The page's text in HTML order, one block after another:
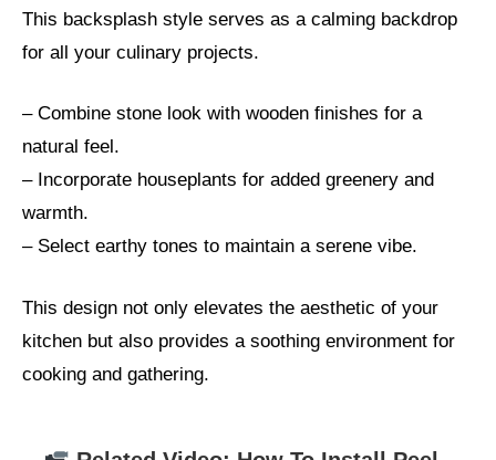
This backsplash style serves as a calming backdrop
for all your culinary projects.
– Combine stone look with wooden finishes for a
natural feel.
– Incorporate houseplants for added greenery and
warmth.
– Select earthy tones to maintain a serene vibe.
This design not only elevates the aesthetic of your
kitchen but also provides a soothing environment for
cooking and gathering.